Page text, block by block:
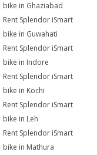
bike in Ghaziabad
Rent Splendor iSmart
bike in Guwahati
Rent Splendor iSmart
bike in Indore
Rent Splendor iSmart
bike in Kochi
Rent Splendor iSmart
bike in Leh
Rent Splendor iSmart
bike in Mathura